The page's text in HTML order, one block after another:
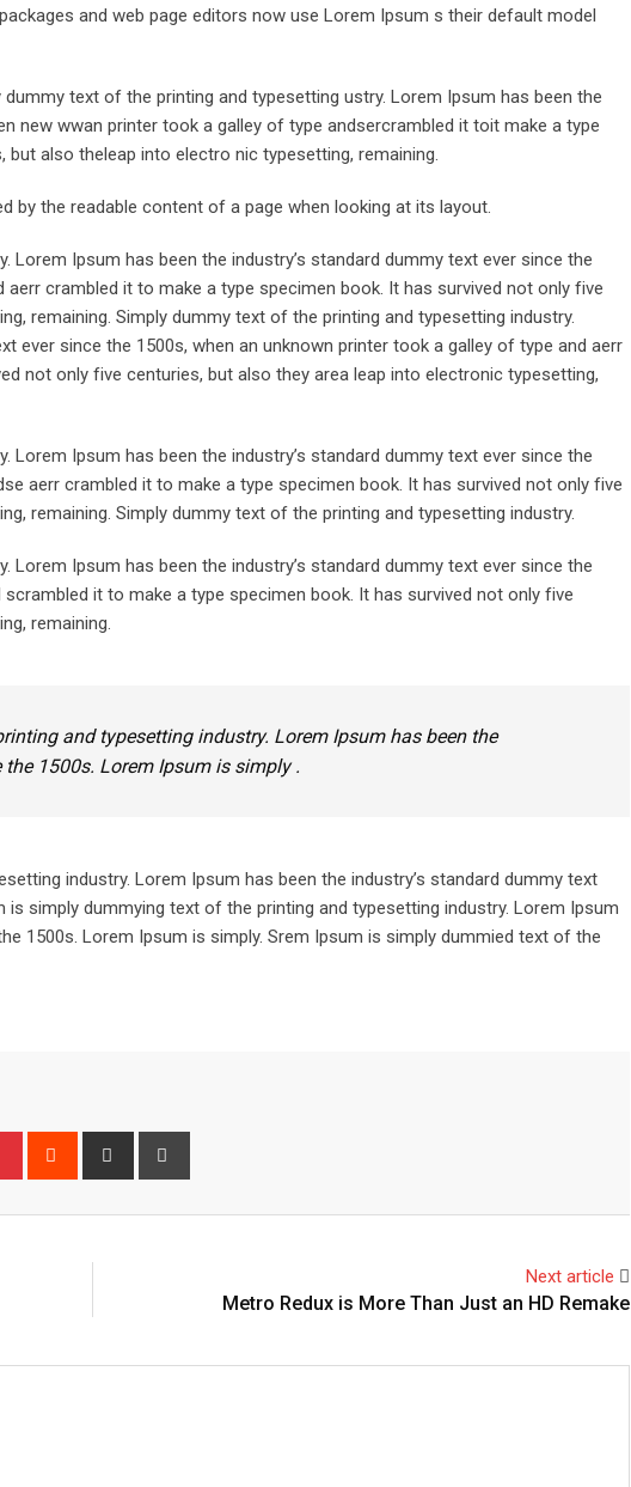
and web page editors now use Lorem Ipsum s their default model
dummy text of the printing and typesetting ustry. Lorem Ipsum has been the
new wwan printer took a galley of type andsercrambled it toit make a type
also theleap into electro nic typesetting, remaining.
by the readable content of a page when looking at its layout.
Ipsum has been the industry’s standard dummy text ever since the
crambled it to make a type specimen book. It has survived not only five
remaining. Simply dummy text of the printing and typesetting industry.
ever since the 1500s, when an unknown printer took a galley of type and aerr
not only five centuries, but also they area leap into electronic typesetting,
Ipsum has been the industry’s standard dummy text ever since the
aerr crambled it to make a type specimen book. It has survived not only five
remaining. Simply dummy text of the printing and typesetting industry.
Ipsum has been the industry’s standard dummy text ever since the
it to make a type specimen book. It has survived not only five
remaining.
and typesetting industry. Lorem Ipsum has been the
1500s. Lorem Ipsum is simply .
industry. Lorem Ipsum has been the industry’s standard dummy text
simply dummying text of the printing and typesetting industry. Lorem Ipsum
1500s. Lorem Ipsum is simply. Srem Ipsum is simply dummied text of the
Pinterest Reddit
Share
Next article
Metro Redux is More Than Just an HD Remake